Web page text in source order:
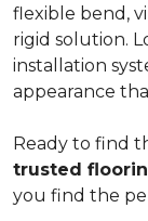
flexible bend,
rigid solution.
installation
appearance
Ready to find
trusted
you find the